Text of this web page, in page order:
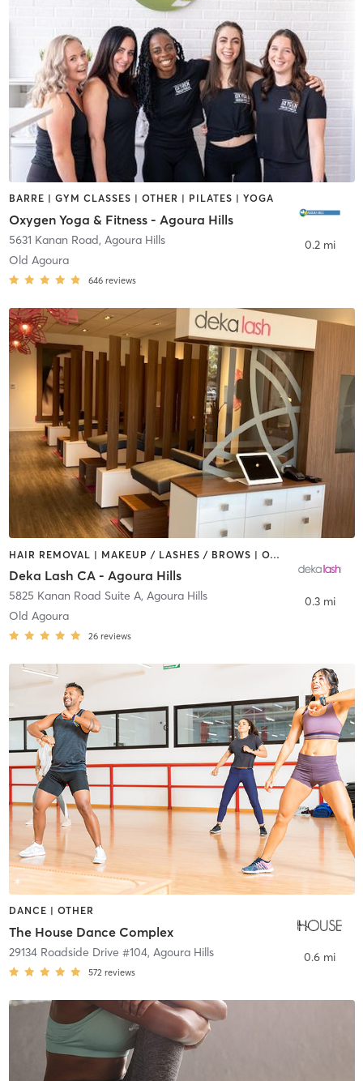
BARRE | GYM CLASSES | OTHER | PILATES | YOGA
Oxygen Yoga & Fitness - Agoura Hills
5631 Kanan Road, Agoura Hills
Old Agoura
646 reviews
0.2 mi
HAIR REMOVAL | MAKEUP / LASHES / BROWS | OTHER
Deka Lash CA - Agoura Hills
5825 Kanan Road Suite A, Agoura Hills
Old Agoura
26 reviews
0.3 mi
DANCE | OTHER
The House Dance Complex
29134 Roadside Drive #104, Agoura Hills
572 reviews
0.6 mi